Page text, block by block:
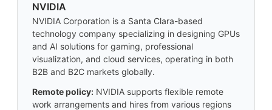
NVIDIA
NVIDIA Corporation is a Santa Clara-based
technology company specializing in designing GPUs
and AI solutions for gaming, professional
visualization, and cloud services, operating in both
B2B and B2C markets globally.
Remote policy: NVIDIA supports flexible remote
work arrangements and hires from various regions